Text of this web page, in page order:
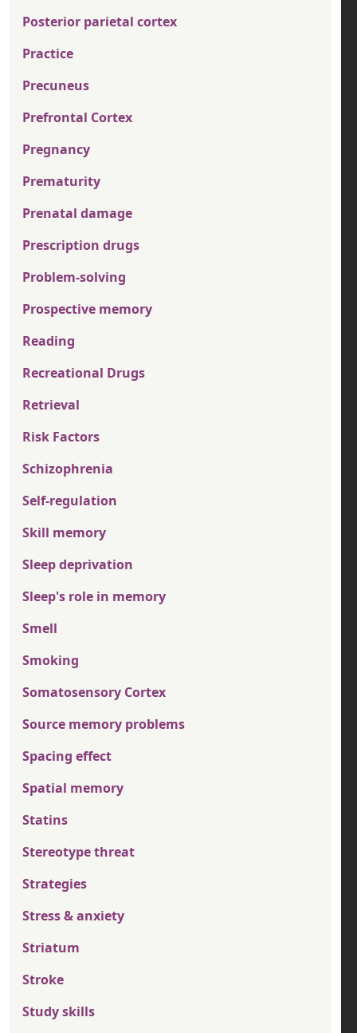
Posterior parietal cortex
Practice
Precuneus
Prefrontal Cortex
Pregnancy
Prematurity
Prenatal damage
Prescription drugs
Problem-solving
Prospective memory
Reading
Recreational Drugs
Retrieval
Risk Factors
Schizophrenia
Self-regulation
Skill memory
Sleep deprivation
Sleep's role in memory
Smell
Smoking
Somatosensory Cortex
Source memory problems
Spacing effect
Spatial memory
Statins
Stereotype threat
Strategies
Stress & anxiety
Striatum
Stroke
Study skills